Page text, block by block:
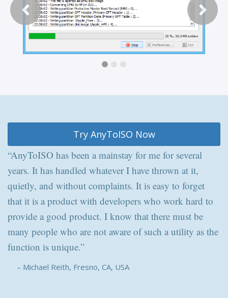
Try AnyToISO Now
“AnyToISO has been a mainstay for me for several
years. It has handled whatever I have thrown at it,
quietly, and without complaints. It is easy to forget
that it is a product with developers who work hard to
provide a good product. I know that there must be
many people who are not aware of such a utility as the
function is unique.”
– Michael Reith, Fresno, CA, USA